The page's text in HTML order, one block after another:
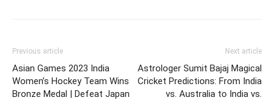
Previous article
Asian Games 2023 India
Women’s Hockey Team Wins
Bronze Medal | Defeat Japan
Next article
Astrologer Sumit Bajaj Magical
Cricket Predictions: From India
vs. Australia to India vs.